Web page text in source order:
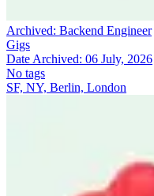
Archived: Backend Engineer
Gigs
Date Archived: 06 July, 2026
No tags
SF, NY, Berlin, London